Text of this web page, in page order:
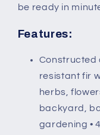
Holder
(120L
40W
40H
(cm))
x
be ready in
Features:
Constructed
resistant fir
herbs,
backyard,
gardening •